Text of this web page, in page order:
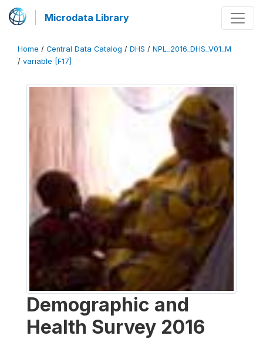
Microdata Library
Home / Central Data Catalog / DHS / NPL_2016_DHS_V01_M
/ variable [F17]
Demographic and
Health Survey 2016